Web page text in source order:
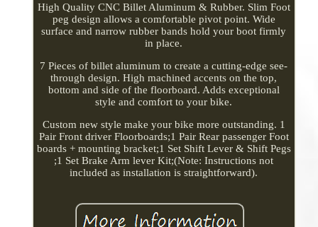
High Quality CNC Billet Aluminum & Rubber. Slim Foot
peg design allows a comfortable pivot point. Wide
surface and narrow rubber bands hold your boot firmly
in place.
7 Pieces of billet aluminum to create a cutting-edge see-
through design. High machined accents on the top,
bottom and side of the floorboard. Adds exceptional
style and comfort to your bike.
Custom new style make your bike more outstanding. 1
Pair Front driver Floorboards;1 Pair Rear passenger Foot
boards + mounting bracket;1 Set Shift Lever & Shift Pegs
;1 Set Brake Arm lever Kit;(Note: Instructions not
included as installation is straightforward).